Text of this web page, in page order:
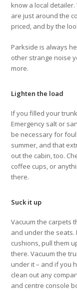
know a local
are just around the
priced, and by the
Parkside is always
other strange noise
more.
Lighten the load
If you filled your
Emergency salt or
be necessary for
summer, and that
out the cabin, too.
coffee cups, or
there.
Suck it up
Vacuum the carpets
and under the
cushions, pull them
there. Vacuum the
under it – and if you
clean out any
and centre console